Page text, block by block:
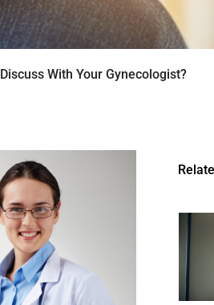
With Your Gynecologist?